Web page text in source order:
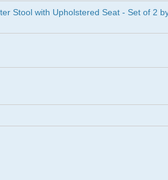
Stool with Upholstered Seat - Set of 2